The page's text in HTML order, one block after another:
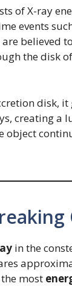
of X-ray
events
believed
the disk
disk,
creating a
object
in the
the most